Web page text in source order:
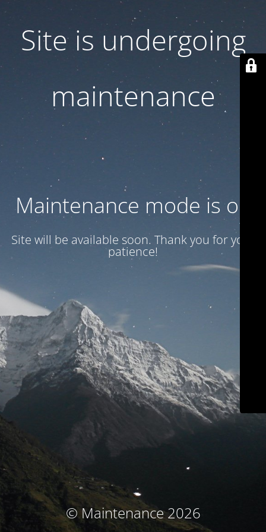
Site is undergoing
maintenance
Maintenance mode is on
Site will be available soon. Thank you for your
patience!
© Maintenance 2026